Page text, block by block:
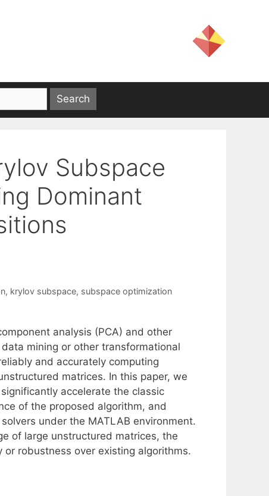
Subspace
Dominant
, krylov subspace, subspace optimization
analysis (PCA) and other
mining or other transformational
and accurately computing
matrices. In this paper, we
accelerate the classic
of the proposed algorithm, and
under the MATLAB environment.
of large unstructured matrices, the
robustness over existing algorithms.